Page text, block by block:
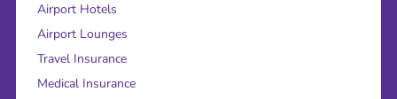
Airport Hotels
Airport Lounges
Travel Insurance
Medical Insurance